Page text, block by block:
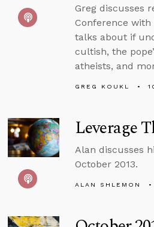
Greg discusses
Conference
talks about if
cultish, the
atheists, and
GREG KOUKL
Leverage
Alan discusses
October 2013.
ALAN SHLEMON